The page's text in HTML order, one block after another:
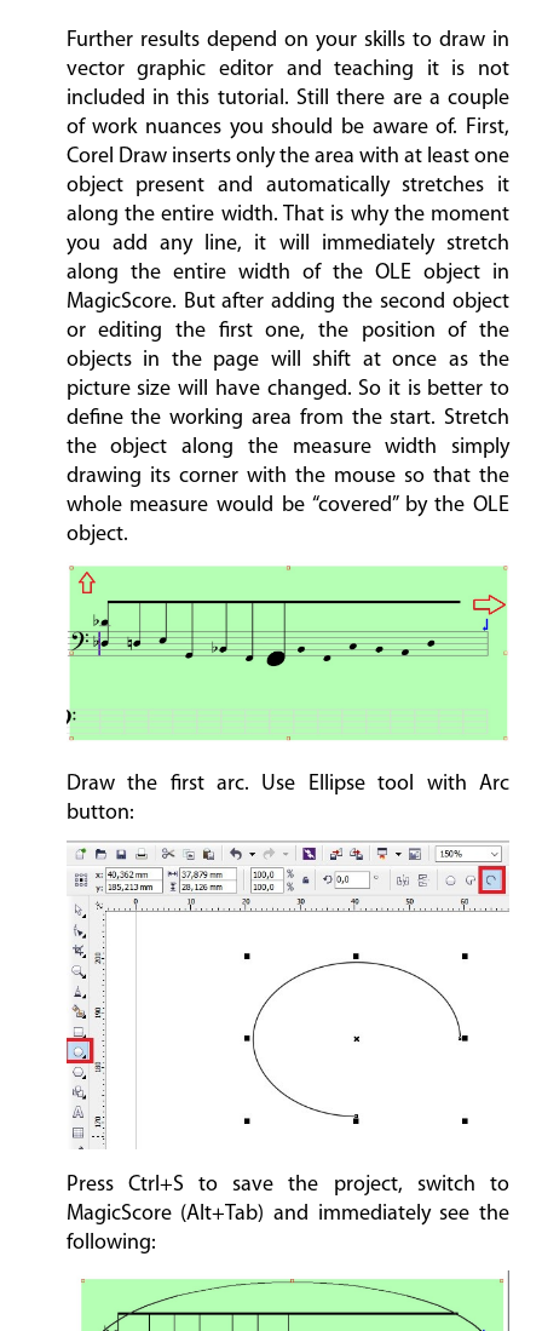
Further results depend on your skills to draw in
vector graphic editor and teaching it is not
included in this tutorial. Still there are a couple
of work nuances you should be aware of. First,
Corel Draw inserts only the area with at least one
object present and automatically stretches it
along the entire width. That is why the moment
you add any line, it will immediately stretch
along the entire width of the OLE object in
MagicScore. But after adding the second object
or editing the first one, the position of the
objects in the page will shift at once as the
picture size will have changed. So it is better to
define the working area from the start. Stretch
the object along the measure width simply
drawing its corner with the mouse so that the
whole measure would be “covered” by the OLE
object.
Draw the first arc. Use Ellipse tool with Arc
button:
Press Ctrl+S to save the project, switch to
MagicScore (Alt+Tab) and immediately see the
following: